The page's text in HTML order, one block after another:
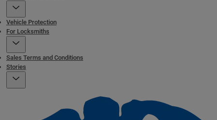
Vehicle Protection
For Locksmiths
Sales Terms and Conditions
Stories